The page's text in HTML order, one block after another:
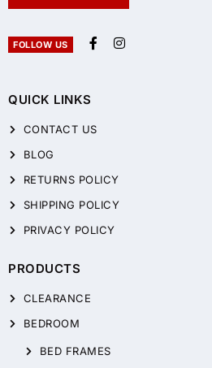
QUICK LINKS
CONTACT US
BLOG
RETURNS POLICY
SHIPPING POLICY
PRIVACY POLICY
PRODUCTS
CLEARANCE
BEDROOM
BED FRAMES
FOLLOW US